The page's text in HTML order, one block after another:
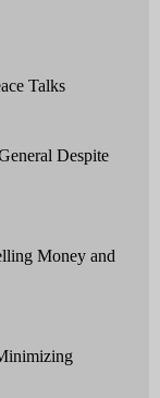
Talks
Despite
Money and